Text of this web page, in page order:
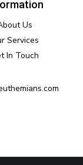
Us
Services
In Touch